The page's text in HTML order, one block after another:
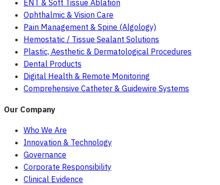
ENT & Soft Tissue Ablation
Ophthalmic & Vision Care
Pain Management & Spine (Algology)
Hemostatic / Tissue Sealant Solutions
Plastic, Aesthetic & Dermatological Procedures
Dental Products
Digital Health & Remote Monitoring
Comprehensive Catheter & Guidewire Systems
Our Company
Who We Are
Innovation & Technology
Governance
Corporate Responsibility
Clinical Evidence